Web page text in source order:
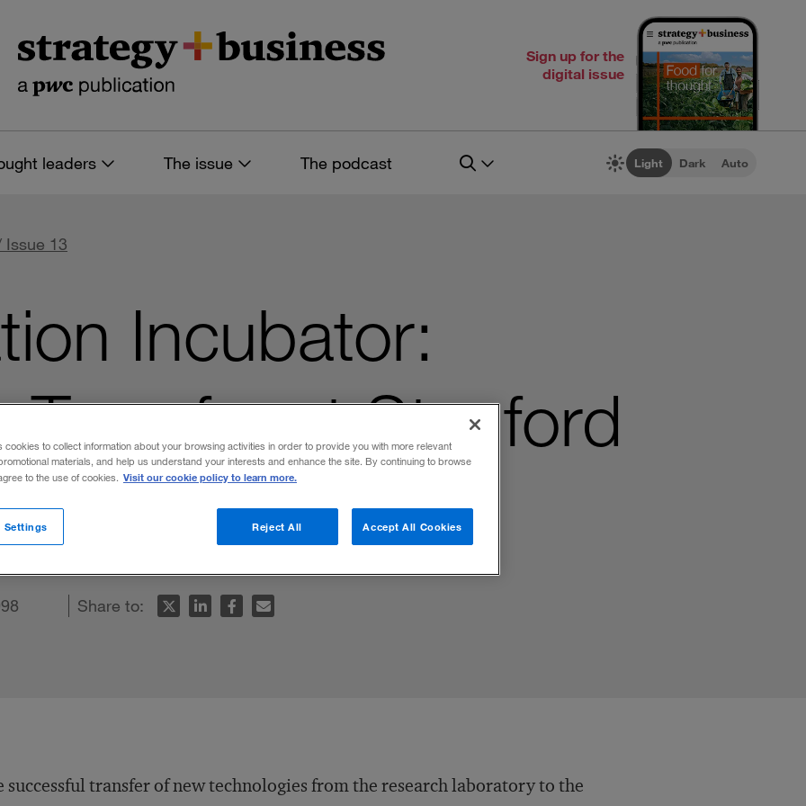
Sign up for the
digital issue
leaders The issue The podcast Light Dark Auto
Issue 13
Incubator:
Transfer at Stanford
Share to:
successful transfer of new technologies from the research laboratory to the
cookies to collect information about your browsing activities in order to provide you with more relevant
materials, and help us understand your interests and enhance the site. By continuing to browse
to the use of cookies. Visit our cookie policy to learn more.
Reject All Accept All Cookies
Settings